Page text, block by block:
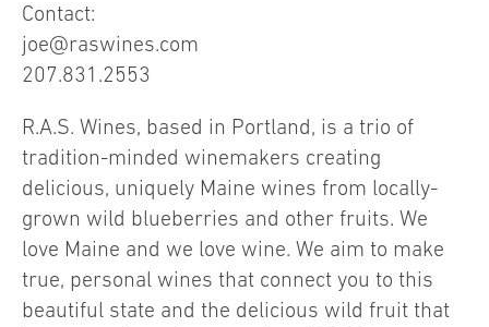
Contact:
joe@raswines.com
207.831.2553
R.A.S. Wines, based in Portland, is a trio of
tradition-minded winemakers creating
delicious, uniquely Maine wines from locally-
grown wild blueberries and other fruits. We
love Maine and we love wine. We aim to make
true, personal wines that connect you to this
beautiful state and the delicious wild fruit that